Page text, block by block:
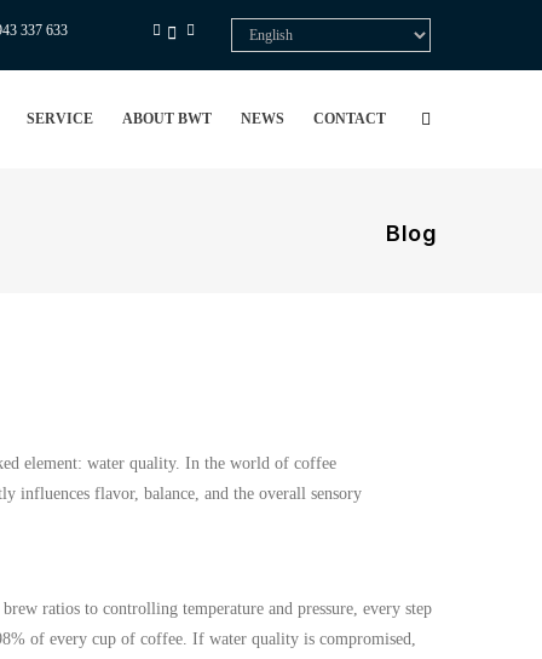
337 633
Select
your
SERVICE ABOUT BWT NEWS CONTACT
Blog
element: water quality. In the world of coffee
influences flavor, balance, and the overall sensory
ratios to controlling temperature and pressure, every step
of every cup of coffee. If water quality is compromised,